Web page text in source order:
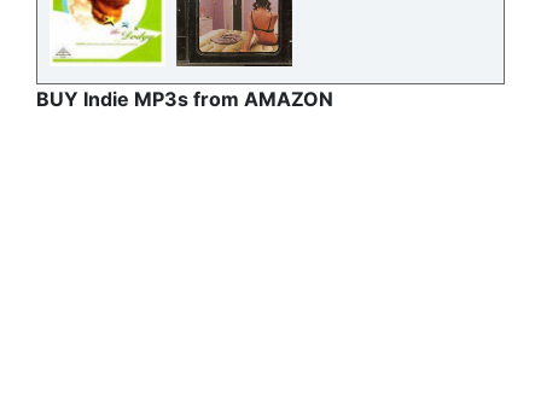
BUY Indie MP3s from AMAZON